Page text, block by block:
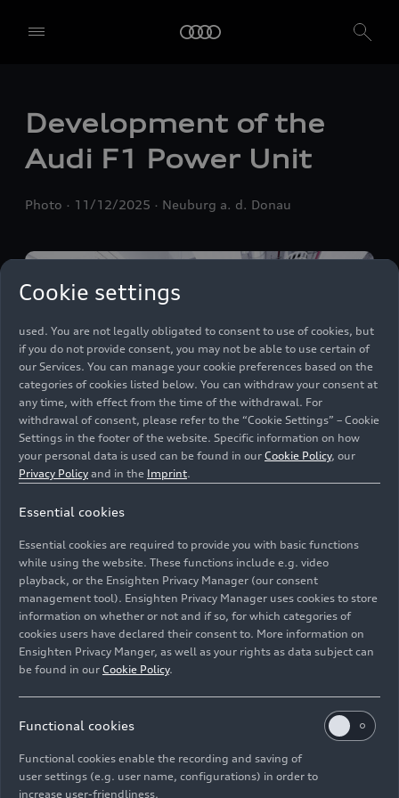
Development of the
Audi F1 Power Unit
Photo 11/12/2025 Neuburg a. d. Donau
System (ERS) at the Neuburg site
Image No: A251787 · Copyright: AUDI AG
Rights: Use for editorial purposes free of charge
Cookie settings
alone or in cooperation with our affiliates and partners (“We”,
“Our”), use own and third party services that use cookies and similar
technologies (“Services”) on our website that help us to improve our
website and analyse traffic.
To use these services, we need your consent. By clicking on “Accept
clicking on the sliders for each category of cookies and save these
do not click any of the sliders, then only the essential cookies (e.g.
used. You are not legally obligated to consent to use of cookies, but
if you do not provide consent, you may not be able to use certain of
our Services. You can manage your cookie preferences based on the
categories of cookies listed below. You can withdraw your consent at
any time, with effect from the time of the withdrawal. For
withdrawal of consent, please refer to the “Cookie Settings” – Cookie
Settings in the footer of the website. Specific information on how
your personal data is used can be found in our Cookie Policy, our
Privacy Policy and in the Imprint.
Essential cookies
Essential cookies are required to provide you with basic functions
while using the website. These functions include e.g. video
playback, or the Ensighten Privacy Manager (our consent
management tool). Ensighten Privacy Manager uses cookies to store
information on whether or not and if so, for which categories of
cookies users have declared their consent to. More information on
Ensighten Privacy Manger, as well as your rights as data subject can
be found in our Cookie Policy.
Functional cookies
Functional cookies enable the recording and saving of
user settings (e.g. user name, configurations) in order to
increase user-friendliness.